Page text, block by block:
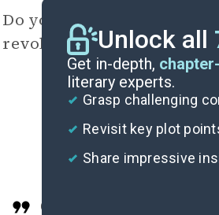
Do you agree with the
revolutions are what the
Unlock all
Get in-depth,
literary experts.
Grasp challenging
Revisit key plot
Share impressive
Cite